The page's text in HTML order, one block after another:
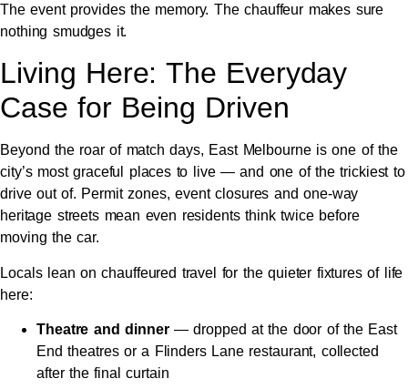
The event provides the memory. The chauffeur makes sure
nothing smudges it.
Living Here: The Everyday
Case for Being Driven
Beyond the roar of match days, East Melbourne is one of the
city’s most graceful places to live — and one of the trickiest to
drive out of. Permit zones, event closures and one-way
heritage streets mean even residents think twice before
moving the car.
Locals lean on chauffeured travel for the quieter fixtures of life
here:
Theatre and dinner— dropped at the door of the East
End theatres or a Flinders Lane restaurant, collected
after the final curtain